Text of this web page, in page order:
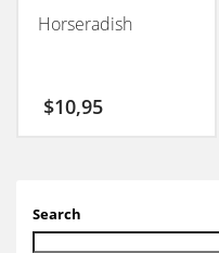
Horseradish
$10,95
Search